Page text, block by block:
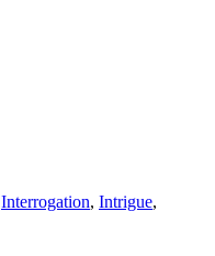
Interrogation, Intrigue,